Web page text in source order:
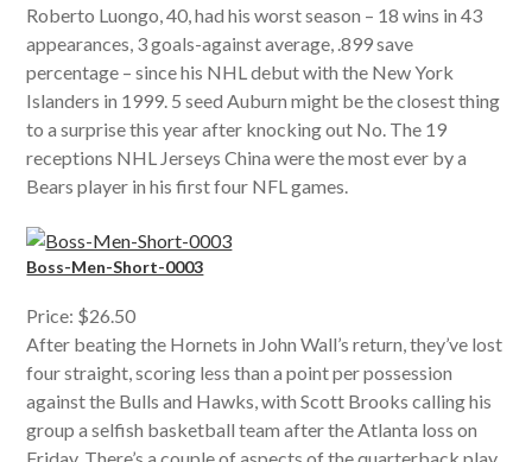
Roberto Luongo, 40, had his worst season – 18 wins in 43
appearances, 3 goals-against average, .899 save
percentage – since his NHL debut with the New York
Islanders in 1999. 5 seed Auburn might be the closest thing
to a surprise this year after knocking out No. The 19
receptions NHL Jerseys China were the most ever by a
Bears player in his first four NFL games.
Boss-Men-Short-0003
Price: $26.50
After beating the Hornets in John Wall’s return, they’ve lost
four straight, scoring less than a point per possession
against the Bulls and Hawks, with Scott Brooks calling his
group a selfish basketball team after the Atlanta loss on